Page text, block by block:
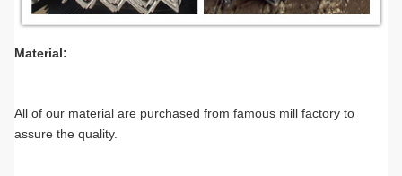
Material:
All of our material are purchased from famous mill factory to
assure the quality.